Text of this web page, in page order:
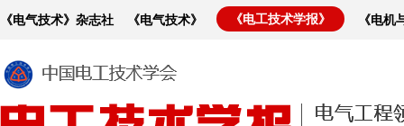
《电气技术》杂志社 《电气技术》 《电工技术学报》 《电